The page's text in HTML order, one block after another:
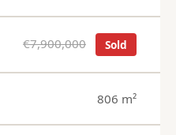
€7,900,000 Sold
806 m²